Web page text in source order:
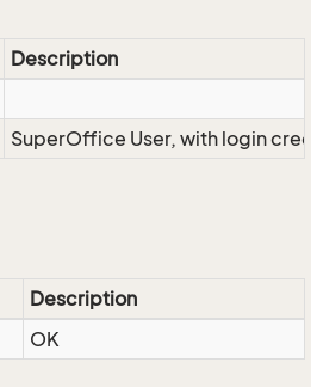
Description
SuperOffice User, with login
Description
OK